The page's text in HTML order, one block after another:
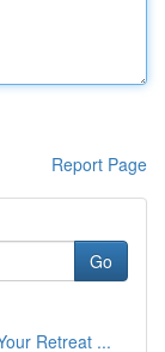
Report Page
Go
Retreat ...